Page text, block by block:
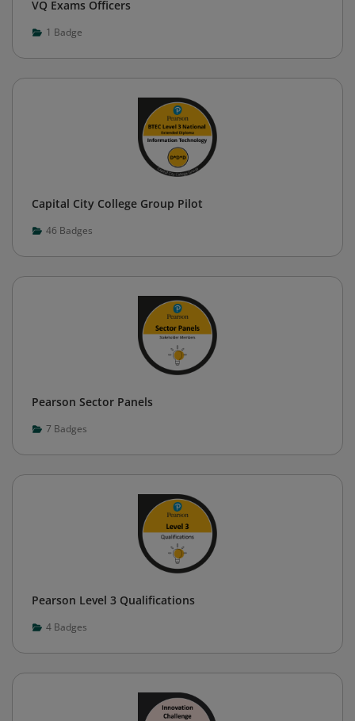
VQ Exams Officers
1 Badge
Capital City College Group Pilot
46 Badges
Pearson Sector Panels
7 Badges
Pearson Level 3 Qualifications
4 Badges